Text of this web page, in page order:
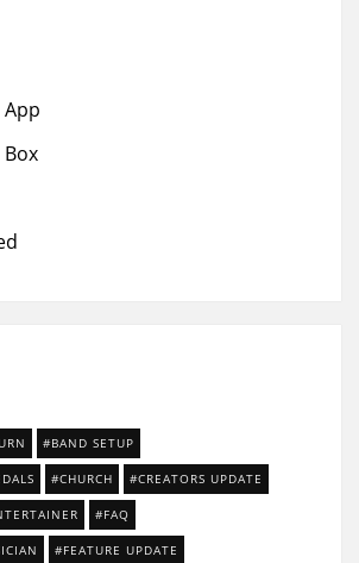
BAND SETUP
CHURCH CREATORS UPDATE
FAQ
FEATURE UPDATE